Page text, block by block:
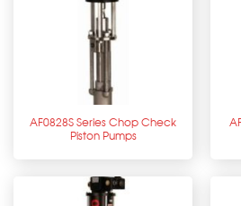
AF0828S Series Chop Check
Piston Pumps